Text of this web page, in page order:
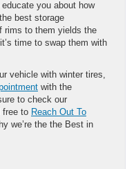
you about how
best storage
rims to them yields the
time to swap them with
vehicle with winter tires,
with the
to check our
free to Reach Out To
we’re the the Best in